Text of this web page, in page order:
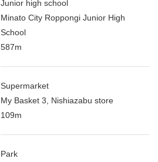
Junior high school
Minato City Roppongi Junior High
School
587m
Supermarket
My Basket 3, Nishiazabu store
109m
Park